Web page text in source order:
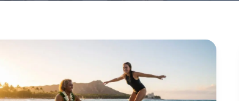
2026: